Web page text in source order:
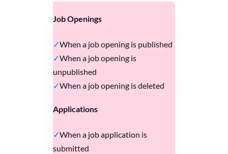
Job Openings
When a job opening is published
When a job opening is
unpublished
When a job opening is deleted
Applications
When a job application is
submitted